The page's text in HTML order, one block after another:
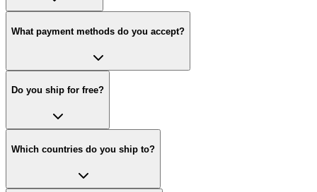
What payment methods do you accept?
Do you ship for free?
Which countries do you ship to?